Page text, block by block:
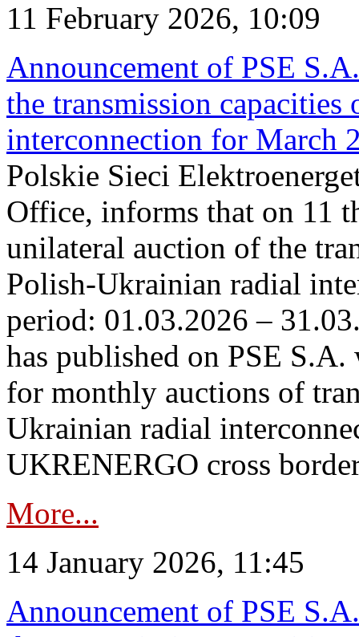
11 February 2026, 10:09
Announcement of PSE
the transmission
interconnection for March
Polskie Sieci
Office, informs that on 11
unilateral auction of the
Polish-Ukrainian radial
period: 01.03.2026 –
has published on PSE
for monthly auctions of
Ukrainian radial
UKRENERGO cross
More...
14 January 2026, 11:45
Announcement of PSE